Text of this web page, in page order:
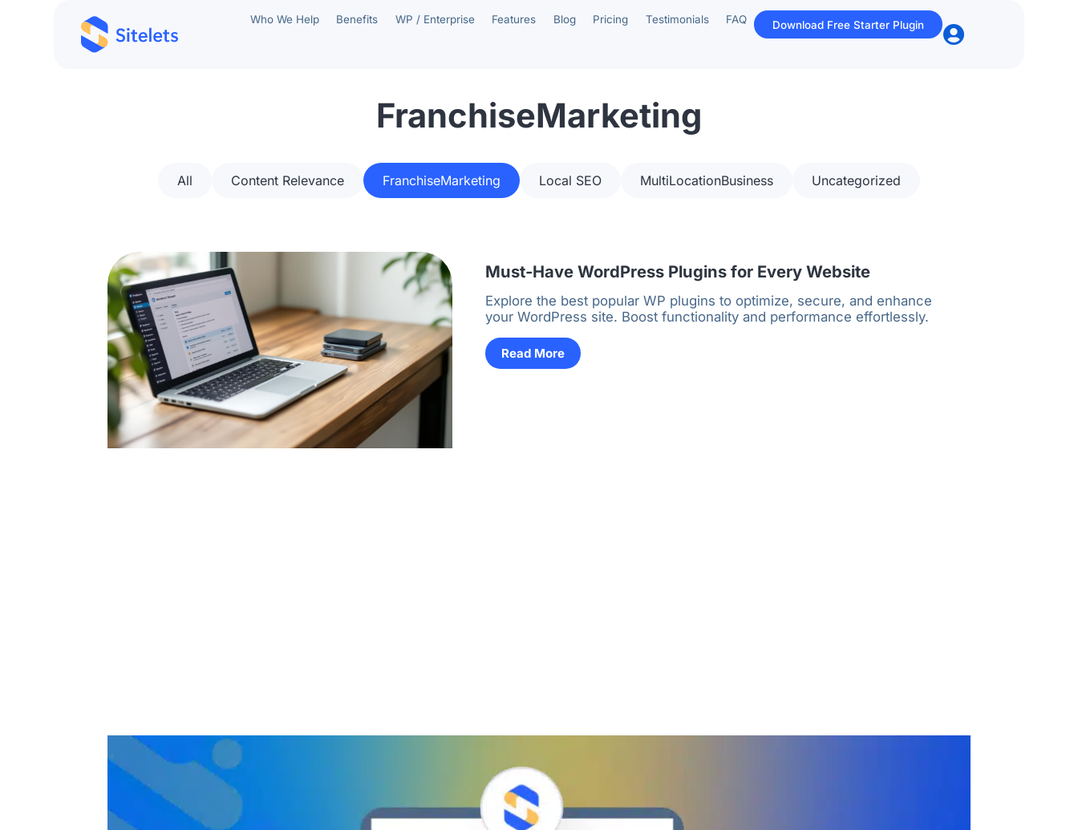
Who We Help Benefits WP / Enterprise Features Blog Pricing Testimonials FAQ Download Free Starter Plugin
FranchiseMarketing
All Content Relevance FranchiseMarketing Local SEO MultiLocationBusiness Uncategorized
Must-Have WordPress Plugins for Every Website
Explore the best popular WP plugins to optimize, secure, and enhance
your WordPress site. Boost functionality and performance effortlessly.
Read More